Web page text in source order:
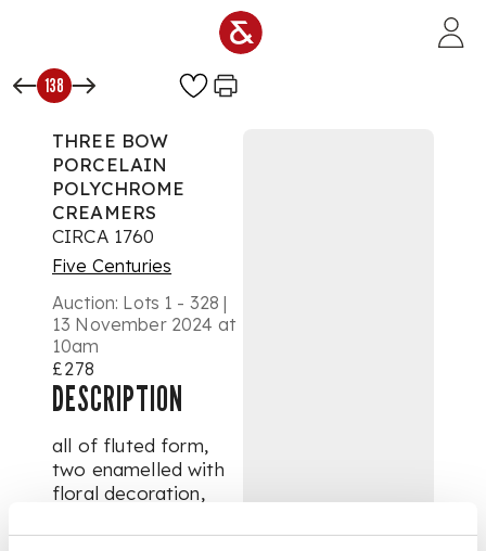
138
THREE BOW
PORCELAIN
POLYCHROME
CREAMERS
CIRCA 1760
Five Centuries
Auction: Lots 1 - 328 |
13 November 2024 at
10am
£278
DESCRIPTION
all of fluted form,
two enamelled with
floral decoration,
the other with a red